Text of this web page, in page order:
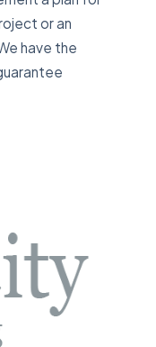
or an
have the